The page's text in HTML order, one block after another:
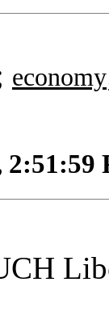
economy
2:51:59